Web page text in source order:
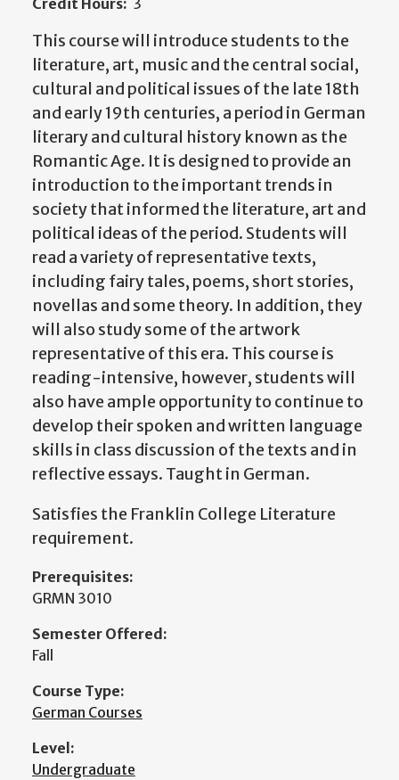
Credit Hours: 3
This course will introduce students to the
literature, art, music and the central social,
cultural and political issues of the late 18th
and early 19th centuries, a period in German
literary and cultural history known as the
Romantic Age. It is designed to provide an
introduction to the important trends in
society that informed the literature, art and
political ideas of the period. Students will
read a variety of representative texts,
including fairy tales, poems, short stories,
novellas and some theory. In addition, they
will also study some of the artwork
representative of this era. This course is
reading-intensive, however, students will
also have ample opportunity to continue to
develop their spoken and written language
skills in class discussion of the texts and in
reflective essays. Taught in German.
Satisfies the Franklin College Literature
requirement.
Prerequisites:
GRMN 3010
Semester Offered:
Fall
Course Type:
German Courses
Level:
Undergraduate